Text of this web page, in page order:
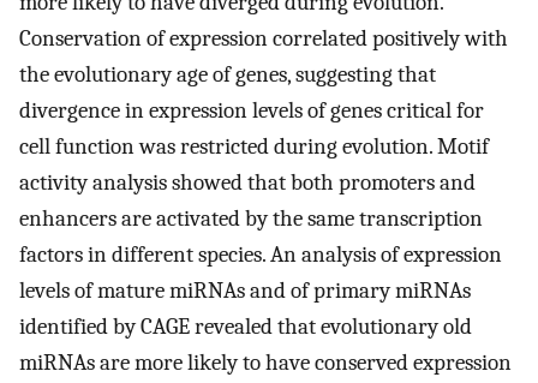
Conservation of expression correlated positively with
the evolutionary age of genes, suggesting that
divergence in expression levels of genes critical for
cell function was restricted during evolution. Motif
activity analysis showed that both promoters and
enhancers are activated by the same transcription
factors in different species. An analysis of expression
levels of mature miRNAs and of primary miRNAs
identified by CAGE revealed that evolutionary old
miRNAs are more likely to have conserved expression